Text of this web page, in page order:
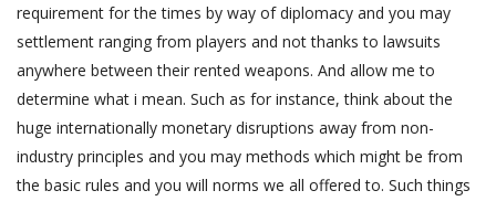
requirement for the times by way of diplomacy and you may
settlement ranging from players and not thanks to lawsuits
anywhere between their rented weapons. And allow me to
determine what i mean. Such as for instance, think about the
huge internationally monetary disruptions away from non-
industry principles and you may methods which might be from
the basic rules and you will norms we all offered to. Such things